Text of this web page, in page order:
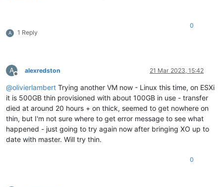
A 1 Reply
0
A
Offline
alexredston 21 Mar 2023, 15:42
@olivierlambert Trying another VM now - Linux this time, on ESXi
it is 500GB thin provisioned with about 100GB in use - transfer
died at around 20 hours + on thick, seemed to get nowhere on
thin, but I'm not sure where to get error message to see what
happened - just going to try again now after bringing XO up to
date with master. Will try thin.
0